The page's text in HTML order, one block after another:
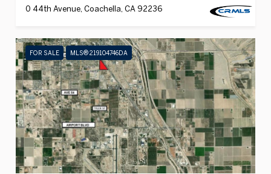
0 44th Avenue, Coachella, CA 92236
FOR SALE MLS® 219104746DA